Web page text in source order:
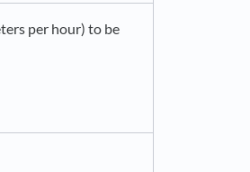
per hour) to be